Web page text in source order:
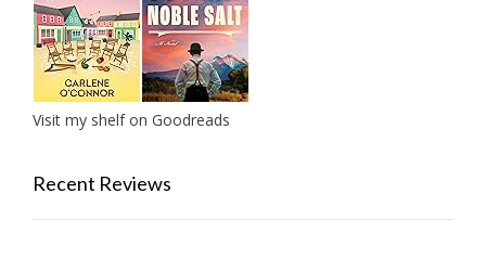
Visit my shelf on Goodreads
Recent Reviews